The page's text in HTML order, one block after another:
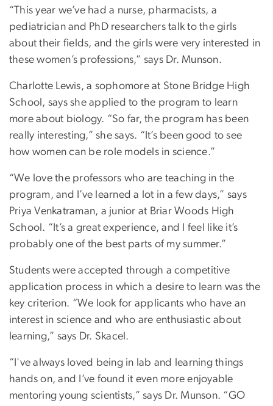
“This year we’ve had a nurse, pharmacists, a
pediatrician and PhD researchers talk to the girls
about their fields, and the girls were very interested in
these women’s professions,” says Dr. Munson.
Charlotte Lewis, a sophomore at Stone Bridge High
School, says she applied to the program to learn
more about biology. “So far, the program has been
really interesting,” she says. “It’s been good to see
how women can be role models in science.”
“We love the professors who are teaching in the
program, and I’ve learned a lot in a few days,” says
Priya Venkatraman, a junior at Briar Woods High
School. “It’s a great experience, and I feel like it’s
probably one of the best parts of my summer.”
Students were accepted through a competitive
application process in which a desire to learn was the
key criterion. “We look for applicants who have an
interest in science and who are enthusiastic about
learning,” says Dr. Skacel.
“I've always loved being in lab and learning things
hands on, and I’ve found it even more enjoyable
mentoring young scientists,” says Dr. Munson. “GO